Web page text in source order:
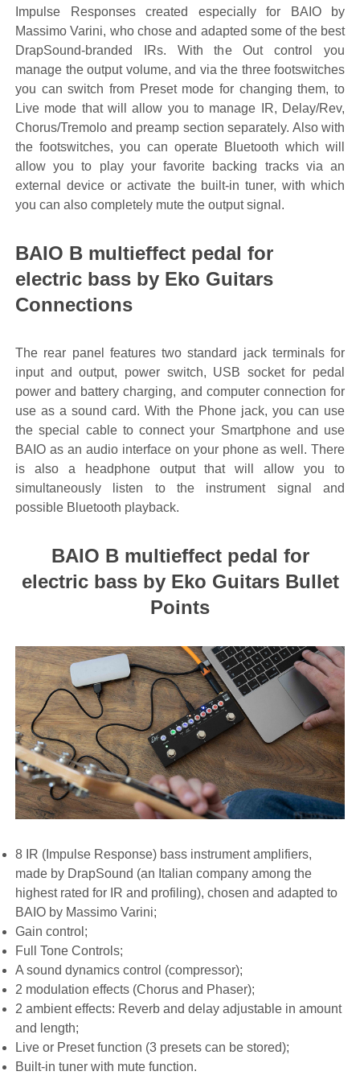
Impulse Responses created especially for BAIO by
Massimo Varini, who chose and adapted some of the best
DrapSound-branded IRs. With the Out control you
manage the output volume, and via the three footswitches
you can switch from Preset mode for changing them, to
Live mode that will allow you to manage IR, Delay/Rev,
Chorus/Tremolo and preamp section separately. Also with
the footswitches, you can operate Bluetooth which will
allow you to play your favorite backing tracks via an
external device or activate the built-in tuner, with which
you can also completely mute the output signal.
BAIO B multieffect pedal for
electric bass by Eko Guitars
Connections
The rear panel features two standard jack terminals for
input and output, power switch, USB socket for pedal
power and battery charging, and computer connection for
use as a sound card. With the Phone jack, you can use
the special cable to connect your Smartphone and use
BAIO as an audio interface on your phone as well. There
is also a headphone output that will allow you to
simultaneously listen to the instrument signal and
possible Bluetooth playback.
BAIO B multieffect pedal for
electric bass by Eko Guitars Bullet
Points
8 IR (Impulse Response) bass instrument amplifiers,
made by DrapSound (an Italian company among the
highest rated for IR and profiling), chosen and adapted to
BAIO by Massimo Varini;
Gain control;
Full Tone Controls;
A sound dynamics control (compressor);
2 modulation effects (Chorus and Phaser);
2 ambient effects: Reverb and delay adjustable in amount
and length;
Live or Preset function (3 presets can be stored);
Built-in tuner with mute function.